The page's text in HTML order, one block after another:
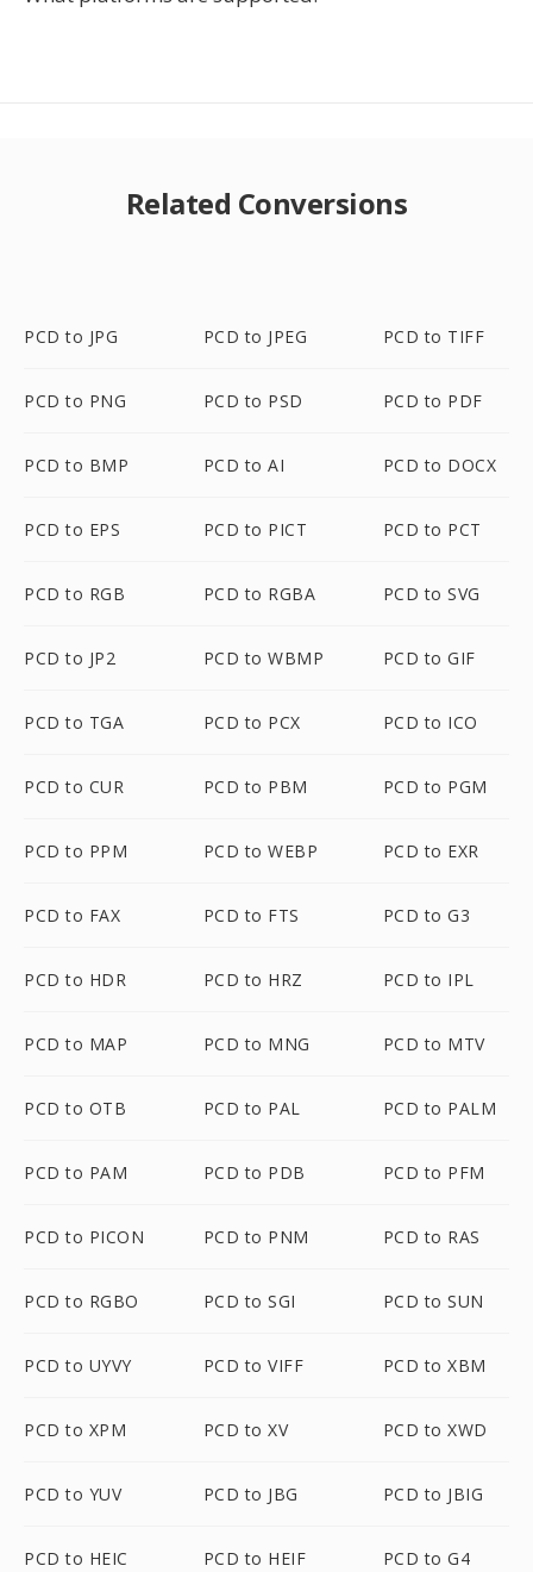
Related Conversions
PCD to JPG PCD to JPEG PCD to TIFF
PCD to PNG PCD to PSD PCD to PDF
PCD to BMP PCD to AI PCD to DOCX
PCD to EPS PCD to PICT PCD to PCT
PCD to RGB PCD to RGBA PCD to SVG
PCD to JP2 PCD to WBMP PCD to GIF
PCD to TGA PCD to PCX PCD to ICO
PCD to CUR PCD to PBM PCD to PGM
PCD to PPM PCD to WEBP PCD to EXR
PCD to FAX PCD to FTS PCD to G3
PCD to HDR PCD to HRZ PCD to IPL
PCD to MAP PCD to MNG PCD to MTV
PCD to OTB PCD to PAL PCD to PALM
PCD to PAM PCD to PDB PCD to PFM
PCD to PICON PCD to PNM PCD to RAS
PCD to RGBO PCD to SGI PCD to SUN
PCD to UYVY PCD to VIFF PCD to XBM
PCD to XPM PCD to XV PCD to XWD
PCD to YUV PCD to JBG PCD to JBIG
PCD to HEIC PCD to HEIF PCD to G4